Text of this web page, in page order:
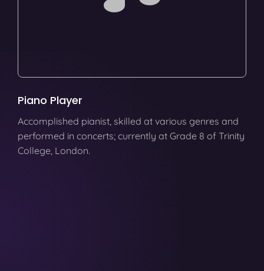
Piano Player
Accomplished pianist, skilled at various genres and
performed in concerts; currently at Grade 8 of Trinity
College, London.